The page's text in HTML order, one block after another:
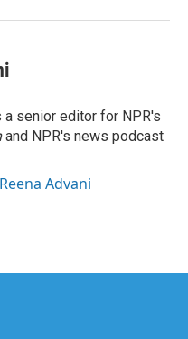
a senior editor for NPR's
and NPR's news podcast
Advani